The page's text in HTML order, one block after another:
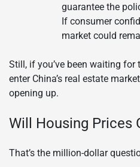
guarantee the
If consumer
market could
Still, if you’ve been waiting for
enter China’s real estate
opening up.
Will Housing Prices
That’s the million-dollar